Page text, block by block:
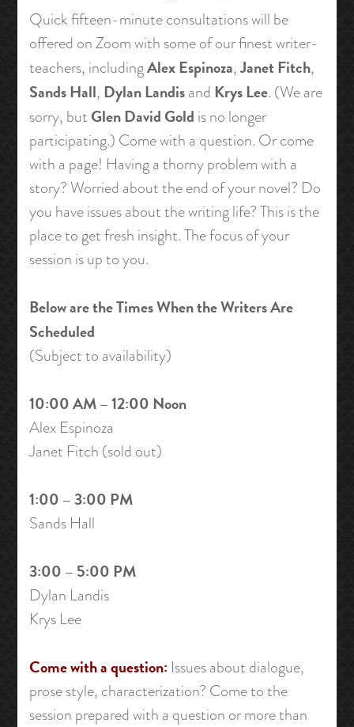
Quick fifteen-minute consultations will be
offered on Zoom with some of our finest writer-
teachers, includingAlex Espinoza,Janet Fitch,
Sands Hall, Dylan Landisand Krys Lee. (We are
sorry, but Glen David Gold is no longer
participating.) Come with a question. Or come
with a page! Having a thorny problem with a
story? Worried about the end of your novel? Do
you have issues about the writing life? This is the
place to get fresh insight. The focus of your
session is up to you.
Below are the Times When the Writers Are
Scheduled
(Subject to availability)
10:00 AM – 12:00 Noon
Alex Espinoza
Janet Fitch (sold out)
1:00 – 3:00 PM
Sands Hall
3:00 – 5:00 PM
Dylan Landis
Krys Lee
Come with a question: Issues about dialogue,
prose style, characterization? Come to the
session prepared with a question or more than